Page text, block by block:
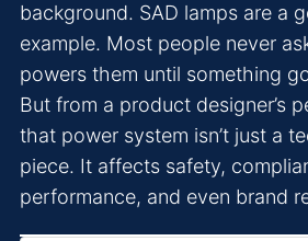
background. SAD lamps are a
example. Most people never
powers them until something
But from a product designer’s
that power system isn’t just a
piece. It affects safety,
performance, and even brand